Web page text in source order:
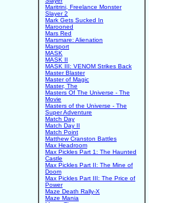
Maritrini, Freelance Monster
Slayer 2
Mark Gets Sucked In
Marooned
Mars Red
Marsmare: Alienation
Marsport
MASK
MASK II
MASK III: VENOM Strikes Back
Master Blaster
Master of Magic
Master, The
Masters Of The Universe - The
Movie
Masters of the Universe - The
Super Adventure
Match Day
Match Day II
Match Point
Matthew Cranston Battles
Max Headroom
Max Pickles Part 1: The Haunted
Castle
Max Pickles Part II: The Mine of
Doom
Max Pickles Part III: The Price of
Power
Maze Death Rally-X
Maze Mania